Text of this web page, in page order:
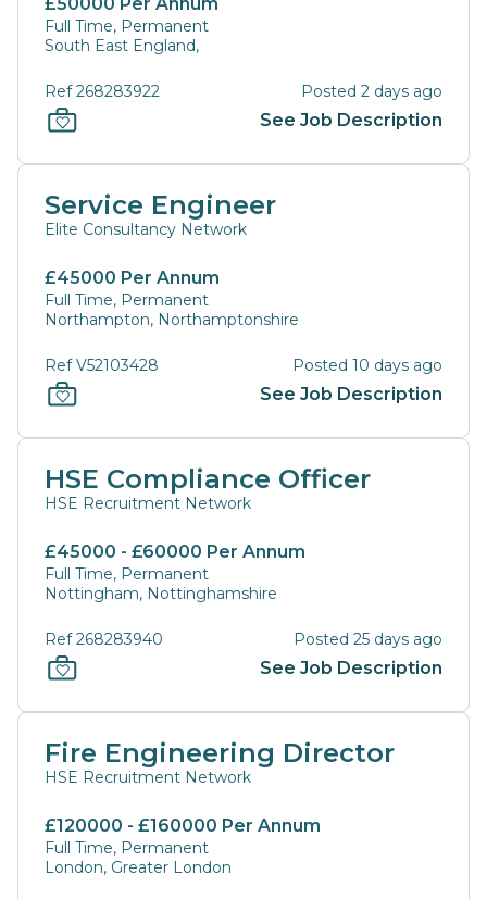
Full Time, Permanent
South East England,
Ref 268283922 Posted 2 days ago
See Job Description
Service Engineer
Elite Consultancy Network
£45000 Per Annum
Full Time, Permanent
Northampton, Northamptonshire
Ref V52103428 Posted 10 days ago
See Job Description
HSE Compliance Officer
HSE Recruitment Network
£45000 - £60000 Per Annum
Full Time, Permanent
Nottingham, Nottinghamshire
Ref 268283940 Posted 25 days ago
See Job Description
Fire Engineering Director
HSE Recruitment Network
£120000 - £160000 Per Annum
Full Time, Permanent
London, Greater London